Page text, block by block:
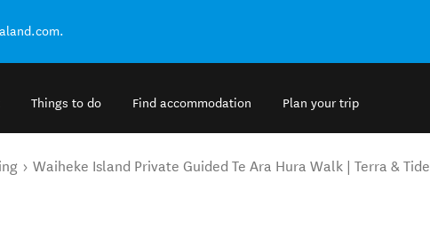
Things to do Find accommodation Plan your trip
Waiheke Island Private Guided Te Ara Hura Walk | Terra & Tide